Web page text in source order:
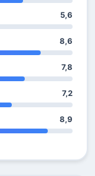
5,6
8,6
7,8
7,2
8,9